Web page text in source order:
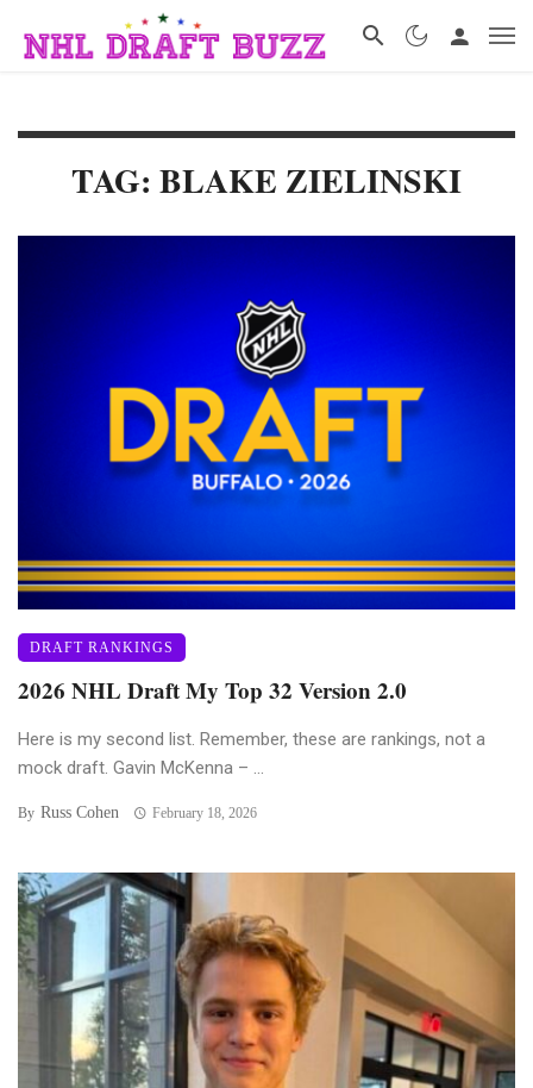
TAG: BLAKE ZIELINSKI
DRAFT RANKINGS
2026 NHL Draft My Top 32 Version 2.0
Here is my second list. Remember, these are rankings, not a
mock draft. Gavin McKenna – ...
By Russ Cohen February 18, 2026